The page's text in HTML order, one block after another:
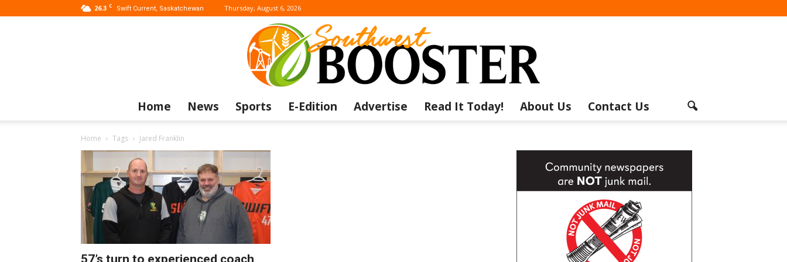
26.3 C Swift Current, Saskatchewan Thursday, August 6, 2026
Home News Sports E-Edition Advertise Read It Today! About Us Contact Us
Home Tags Jared Franklin
57’s turn to experienced coach